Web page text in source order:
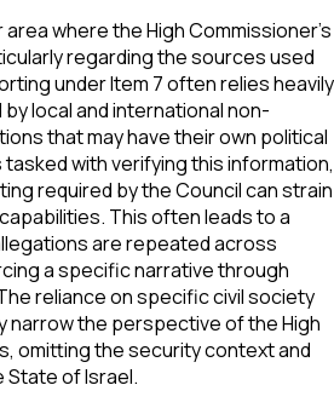
where the High Commissioner's
regarding the sources used
under Item 7 often relies heavily
local and international non-
that may have their own political
tasked with verifying this information,
required by the Council can strain
This often leads to a
are repeated across
a specific narrative through
reliance on specific civil society
narrow the perspective of the High
omitting the security context and
State of Israel.